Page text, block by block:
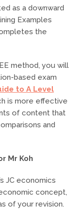
as a downward
Examples
the
method, you will
based exam
to A Level
is more effective
of content that
and
Mr Koh
JC economics
concept,
of your revision.